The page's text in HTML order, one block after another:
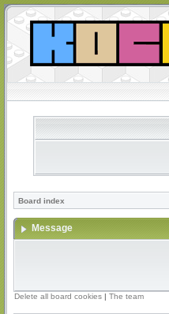
Board index
Message
Delete all board cookies | The team